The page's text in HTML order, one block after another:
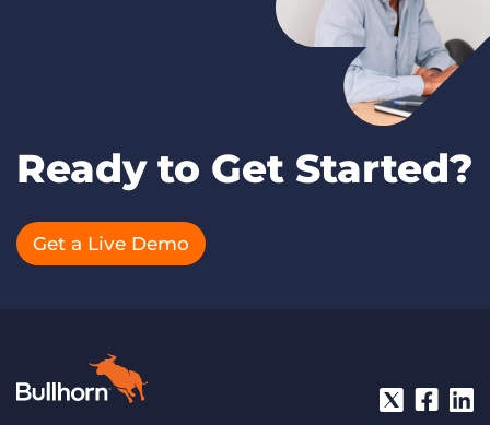
Ready to Get Started?
Get a Live Demo